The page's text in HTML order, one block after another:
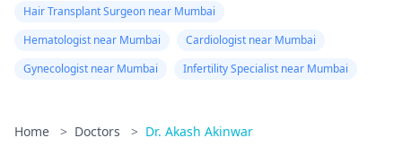
Hair Transplant Surgeon near Mumbai
Hematologist near Mumbai
Cardiologist near Mumbai
Gynecologist near Mumbai
Infertility Specialist near Mumbai
Home > Doctors > Dr. Akash Akinwar